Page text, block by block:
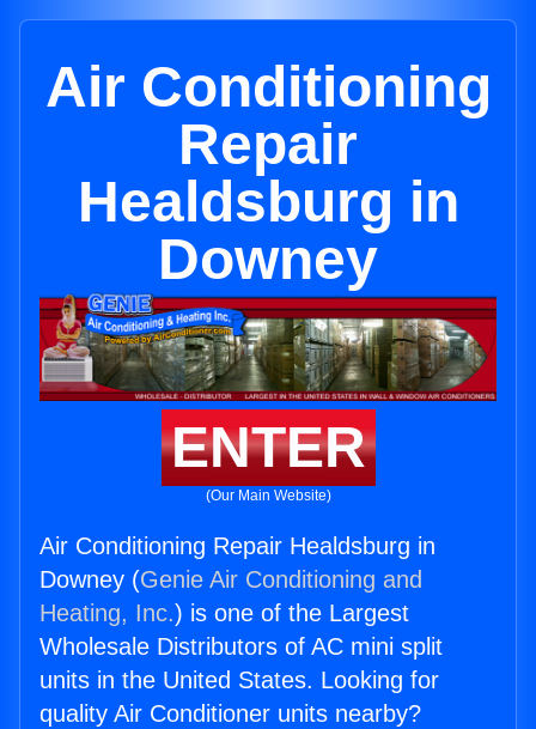
Air Conditioning
Repair
Healdsburg in
Downey
ENTER
(Our Main Website)
Air Conditioning Repair Healdsburg in
Downey (Genie Air Conditioning and
Heating, Inc.) is one of the Largest
Wholesale Distributors of AC mini split
units in the United States. Looking for
quality Air Conditioner units nearby?